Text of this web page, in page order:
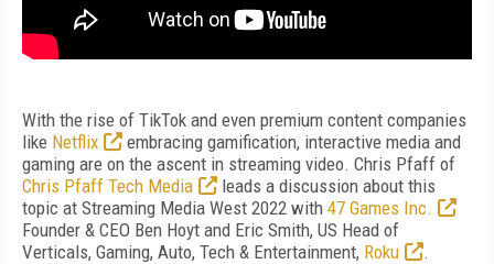
With the rise of TikTok and even premium content companies
like Netflix
embracing gamification, interactive media and
gaming are on the ascent in streaming video. Chris Pfaff of
Chris Pfaff Tech Media
leads a discussion about this
topic at Streaming Media West 2022 with 47 Games Inc.
Founder & CEO Ben Hoyt and Eric Smith, US Head of
Verticals, Gaming, Auto, Tech & Entertainment, Roku
.